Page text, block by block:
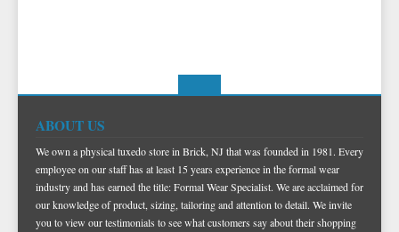
ABOUT US
We own a physical tuxedo store in Brick, NJ that was founded in 1981. Every
employee on our staff has at least 15 years experience in the formal wear
industry and has earned the title: Formal Wear Specialist. We are acclaimed for
our knowledge of product, sizing, tailoring and attention to detail. We invite
you to view our testimonials to see what customers say about their shopping